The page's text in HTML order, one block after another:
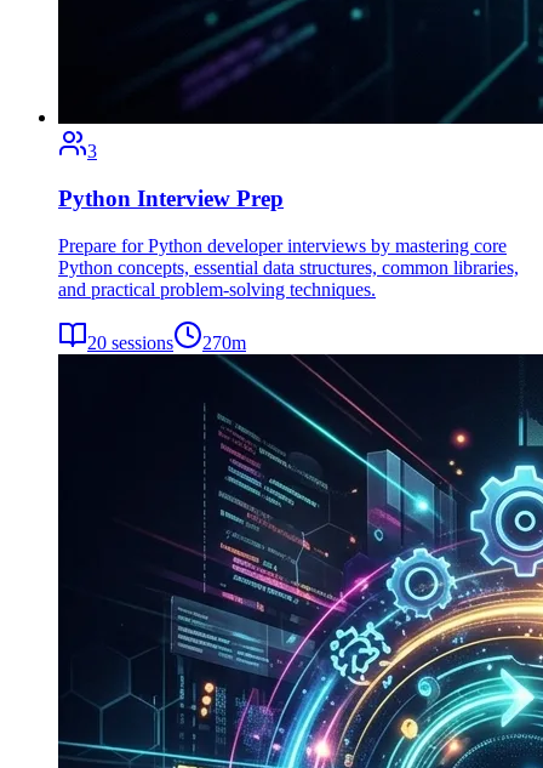
3
Python Interview Prep
Prepare for Python developer interviews by mastering core
Python concepts, essential data structures, common libraries,
and practical problem-solving techniques.
20 sessions 270m